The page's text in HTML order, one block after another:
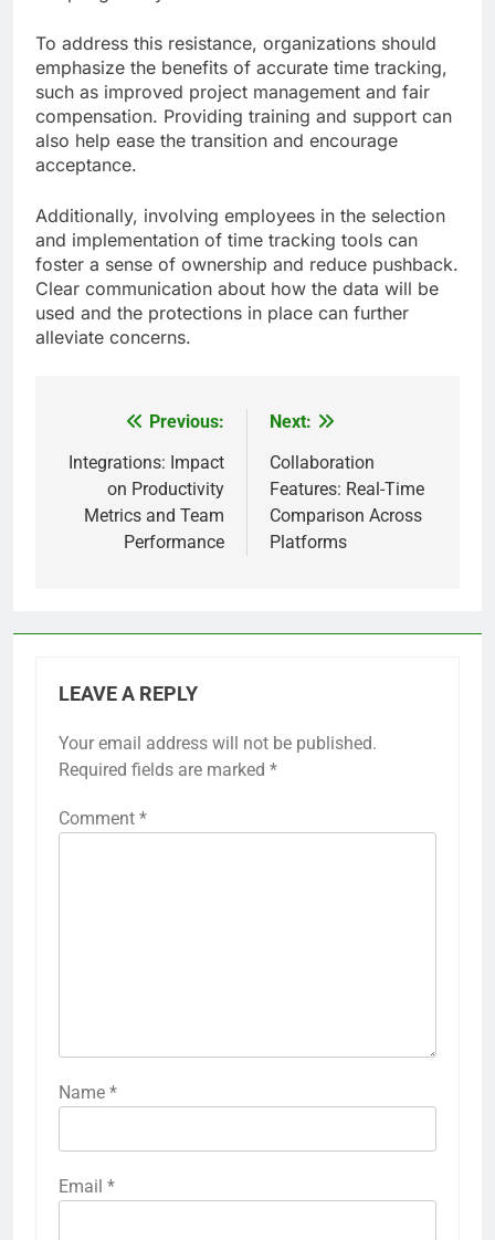
To address this resistance, organizations should
emphasize the benefits of accurate time tracking,
such as improved project management and fair
compensation. Providing training and support can
also help ease the transition and encourage
acceptance.
Additionally, involving employees in the selection
and implementation of time tracking tools can
foster a sense of ownership and reduce pushback.
Clear communication about how the data will be
used and the protections in place can further
alleviate concerns.
navigation
Previous:
Integrations: Impact
on Productivity
Metrics and Team
Performance
Next:
Collaboration
Features: Real-Time
Comparison Across
Platforms
LEAVE A REPLY
Your email address will not be published.
Required fields are marked *
Comment *
Name *
Email *